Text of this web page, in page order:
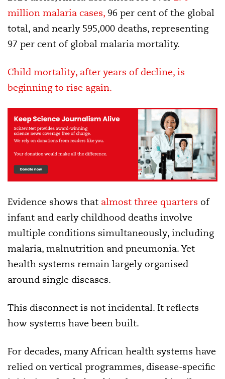
million malaria cases, 96 per cent of the global
total, and nearly 595,000 deaths, representing
97 per cent of global malaria mortality.
Child mortality, after years of decline, is
beginning to rise again.
Evidence shows that almost three quarters of
infant and early childhood deaths involve
multiple conditions simultaneously, including
malaria, malnutrition and pneumonia. Yet
health systems remain largely organised
around single diseases.
This disconnect is not incidental. It reflects
how systems have been built.
For decades, many African health systems have
relied on vertical programmes, disease-specific